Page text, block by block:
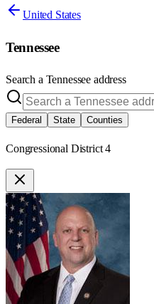
United States
Tennessee
Search a Tennessee address
Federal
State Counties
Congressional District 4